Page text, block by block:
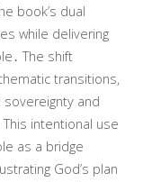
book’s dual
while delivering
The shift
transitions,
sovereignty and
intentional use
as a bridge
God’s plan